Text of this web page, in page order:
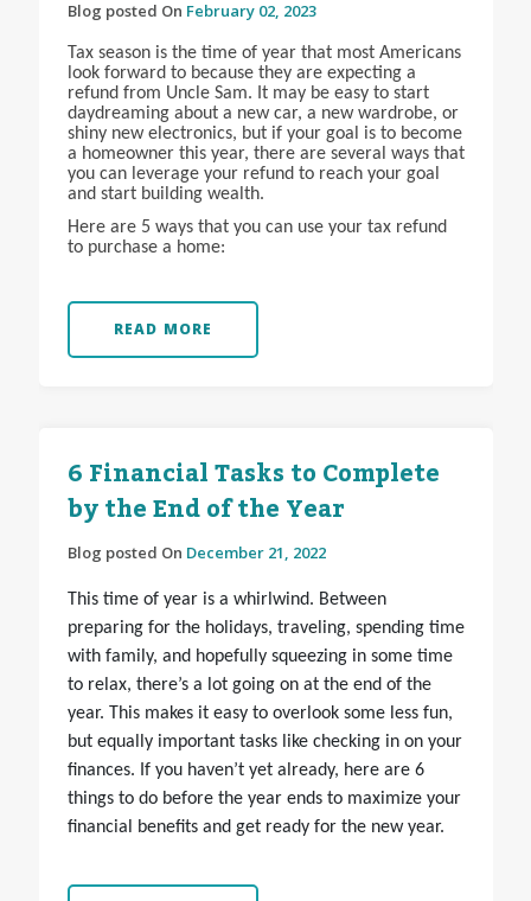
Blog posted On February 02, 2023
Tax season is the time of year that most Americans
look forward to because they are expecting a
refund from Uncle Sam. It may be easy to start
daydreaming about a new car, a new wardrobe, or
shiny new electronics, but if your goal is to become
a homeowner this year, there are several ways that
you can leverage your refund to reach your goal
and start building wealth.
Here are 5 ways that you can use your tax refund
to purchase a home:
READ MORE
6 Financial Tasks to Complete
by the End of the Year
Blog posted On December 21, 2022
This time of year is a whirlwind. Between
preparing for the holidays, traveling, spending time
with family, and hopefully squeezing in some time
to relax, there’s a lot going on at the end of the
year. This makes it easy to overlook some less fun,
but equally important tasks like checking in on your
finances. If you haven’t yet already, here are 6
things to do before the year ends to maximize your
financial benefits and get ready for the new year.